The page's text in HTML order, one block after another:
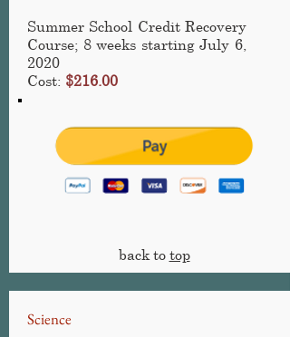
Summer School Credit Recovery
Course; 8 weeks starting July 6,
2020
Cost: $216.00
back to top
Science